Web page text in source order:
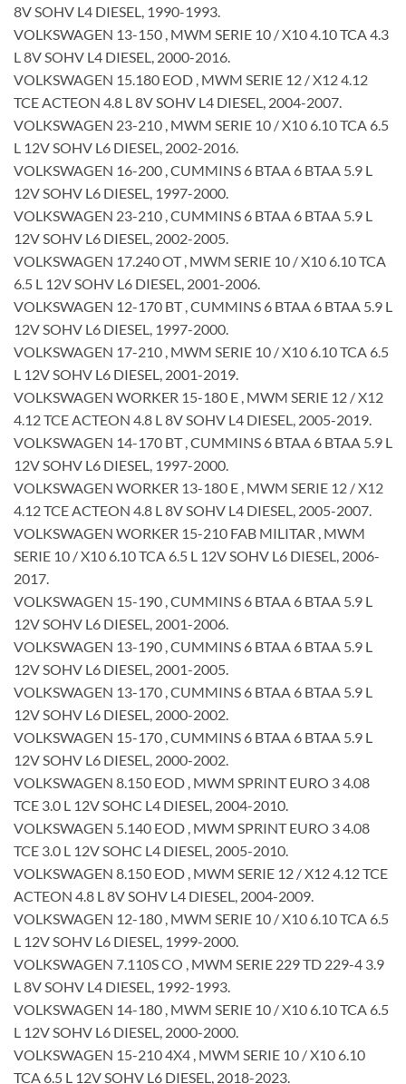
8V SOHV L4 DIESEL, 1990-1993.
VOLKSWAGEN 13-150 , MWM SERIE 10 / X10 4.10 TCA 4.3
L 8V SOHV L4 DIESEL, 2000-2016.
VOLKSWAGEN 15.180 EOD , MWM SERIE 12 / X12 4.12
TCE ACTEON 4.8 L 8V SOHV L4 DIESEL, 2004-2007.
VOLKSWAGEN 23-210 , MWM SERIE 10 / X10 6.10 TCA 6.5
L 12V SOHV L6 DIESEL, 2002-2016.
VOLKSWAGEN 16-200 , CUMMINS 6 BTAA 6 BTAA 5.9 L
12V SOHV L6 DIESEL, 1997-2000.
VOLKSWAGEN 23-210 , CUMMINS 6 BTAA 6 BTAA 5.9 L
12V SOHV L6 DIESEL, 2002-2005.
VOLKSWAGEN 17.240 OT , MWM SERIE 10 / X10 6.10 TCA
6.5 L 12V SOHV L6 DIESEL, 2001-2006.
VOLKSWAGEN 12-170 BT , CUMMINS 6 BTAA 6 BTAA 5.9 L
12V SOHV L6 DIESEL, 1997-2000.
VOLKSWAGEN 17-210 , MWM SERIE 10 / X10 6.10 TCA 6.5
L 12V SOHV L6 DIESEL, 2001-2019.
VOLKSWAGEN WORKER 15-180 E , MWM SERIE 12 / X12
4.12 TCE ACTEON 4.8 L 8V SOHV L4 DIESEL, 2005-2019.
VOLKSWAGEN 14-170 BT , CUMMINS 6 BTAA 6 BTAA 5.9 L
12V SOHV L6 DIESEL, 1997-2000.
VOLKSWAGEN WORKER 13-180 E , MWM SERIE 12 / X12
4.12 TCE ACTEON 4.8 L 8V SOHV L4 DIESEL, 2005-2007.
VOLKSWAGEN WORKER 15-210 FAB MILITAR , MWM
SERIE 10 / X10 6.10 TCA 6.5 L 12V SOHV L6 DIESEL, 2006-
2017.
VOLKSWAGEN 15-190 , CUMMINS 6 BTAA 6 BTAA 5.9 L
12V SOHV L6 DIESEL, 2001-2006.
VOLKSWAGEN 13-190 , CUMMINS 6 BTAA 6 BTAA 5.9 L
12V SOHV L6 DIESEL, 2001-2005.
VOLKSWAGEN 13-170 , CUMMINS 6 BTAA 6 BTAA 5.9 L
12V SOHV L6 DIESEL, 2000-2002.
VOLKSWAGEN 15-170 , CUMMINS 6 BTAA 6 BTAA 5.9 L
12V SOHV L6 DIESEL, 2000-2002.
VOLKSWAGEN 8.150 EOD , MWM SPRINT EURO 3 4.08
TCE 3.0 L 12V SOHC L4 DIESEL, 2004-2010.
VOLKSWAGEN 5.140 EOD , MWM SPRINT EURO 3 4.08
TCE 3.0 L 12V SOHC L4 DIESEL, 2005-2010.
VOLKSWAGEN 8.150 EOD , MWM SERIE 12 / X12 4.12 TCE
ACTEON 4.8 L 8V SOHV L4 DIESEL, 2004-2009.
VOLKSWAGEN 12-180 , MWM SERIE 10 / X10 6.10 TCA 6.5
L 12V SOHV L6 DIESEL, 1999-2000.
VOLKSWAGEN 7.110S CO , MWM SERIE 229 TD 229-4 3.9
L 8V SOHV L4 DIESEL, 1992-1993.
VOLKSWAGEN 14-180 , MWM SERIE 10 / X10 6.10 TCA 6.5
L 12V SOHV L6 DIESEL, 2000-2000.
VOLKSWAGEN 15-210 4X4 , MWM SERIE 10 / X10 6.10
TCA 6.5 L 12V SOHV L6 DIESEL, 2018-2023.